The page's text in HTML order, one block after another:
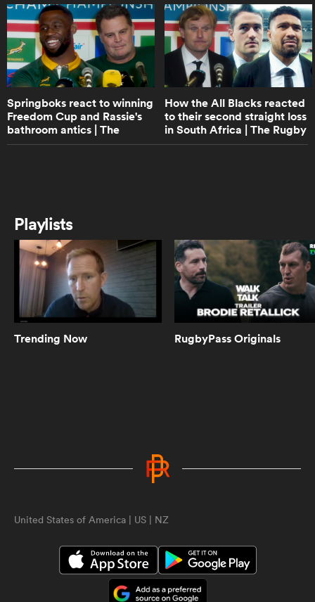
5:57
Tupou Vaa'i's biggest lesson from
Sam Whitelock | The Rugby
Championship
8:19
Will Jordan talks Springboks loss,
tortoises and Scott Robertson | The
collapse | The Rugby
Championship
11:20
Can Pieter-Steph du Toit play prop
too? Springbok scrum coach has
jokes | The Rugby Championship
Scott Barrett on what it takes to
beat the Springboks at Ellis Park |
The Rugby Championship
10:38
Rugby Championship clash | The
Rugby Championship
Springboks react to winning
Freedom Cup and Rassie's
bathroom antics | The
Rugby Championship
How the All Blacks reacted
to their second straight loss
in South Africa | The Rugby
Championship
Playlists
Trending Now RugbyPass Originals
United States of America | US | NZ